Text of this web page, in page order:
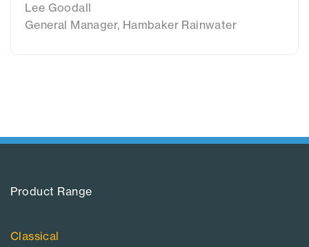
Lee Goodall
General Manager, Hambaker Rainwater
Product Range​
Classical